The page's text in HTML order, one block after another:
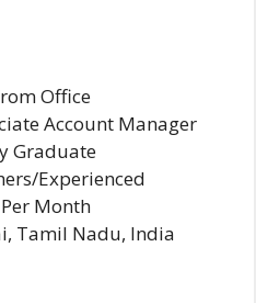
Office
Account Manager
Graduate
Experienced
Month
Tamil Nadu, India